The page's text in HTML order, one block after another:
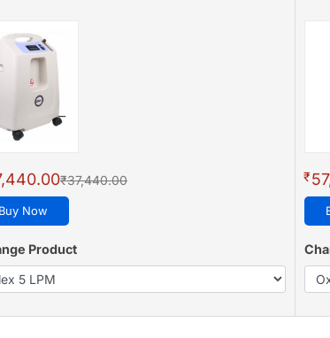
₹37,440.00
Buy Now
Product
₹